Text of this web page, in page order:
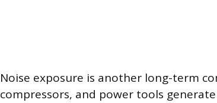
Noise exposure is another long-term
compressors, and power tools